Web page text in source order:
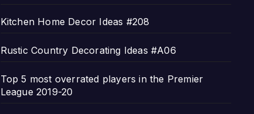
Kitchen Home Decor Ideas #208
Rustic Country Decorating Ideas #A06
Top 5 most overrated players in the Premier
League 2019-20